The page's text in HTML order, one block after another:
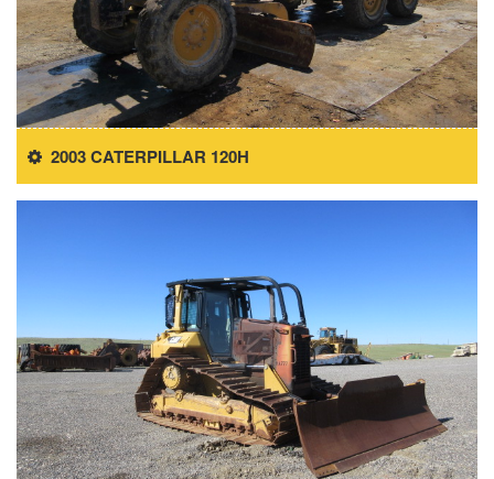
2003 CATERPILLAR 120H